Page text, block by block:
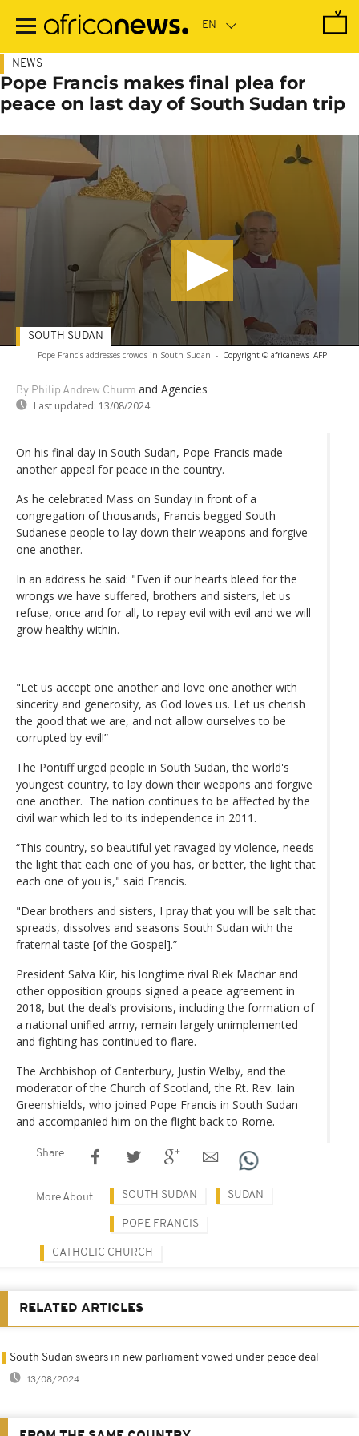
main
NEWS
Pope Francis makes final plea for
peace on last day of South Sudan trip
Pope Francis addresses crowds in South Sudan - Copyright © africanews AFP
By Philip Andrew Churm and Agencies
Last updated: 13/08/2024
SOUTH SUDAN
On his final day in South Sudan, Pope Francis made
another appeal for peace in the country.
As he celebrated Mass on Sunday in front of a
congregation of thousands, Francis begged South
Sudanese people to lay down their weapons and forgive
one another.
In an address he said: "Even if our hearts bleed for the
wrongs we have suffered, brothers and sisters, let us
refuse, once and for all, to repay evil with evil and we will
grow healthy within.
"Let us accept one another and love one another with
sincerity and generosity, as God loves us. Let us cherish
the good that we are, and not allow ourselves to be
corrupted by evil!”
The Pontiff urged people in South Sudan, the world's
youngest country, to lay down their weapons and forgive
one another. The nation continues to be affected by the
civil war which led to its independence in 2011.
“This country, so beautiful yet ravaged by violence, needs
the light that each one of you has, or better, the light that
each one of you is," said Francis.
"Dear brothers and sisters, I pray that you will be salt that
spreads, dissolves and seasons South Sudan with the
fraternal taste [of the Gospel].”
President Salva Kiir, his longtime rival Riek Machar and
other opposition groups signed a peace agreement in
2018, but the deal’s provisions, including the formation of
a national unified army, remain largely unimplemented
and fighting has continued to flare.
The Archbishop of Canterbury, Justin Welby, and the
moderator of the Church of Scotland, the Rt. Rev. Iain
Greenshields, who joined Pope Francis in South Sudan
and accompanied him on the flight back to Rome.
Share
More About SOUTH SUDAN SUDAN
POPE FRANCIS
CATHOLIC CHURCH
RELATED ARTICLES
South Sudan swears in new parliament vowed under peace deal
13/08/2024